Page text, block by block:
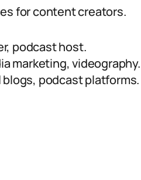
for content creators.
podcast host.
marketing, videography.
blogs, podcast platforms.